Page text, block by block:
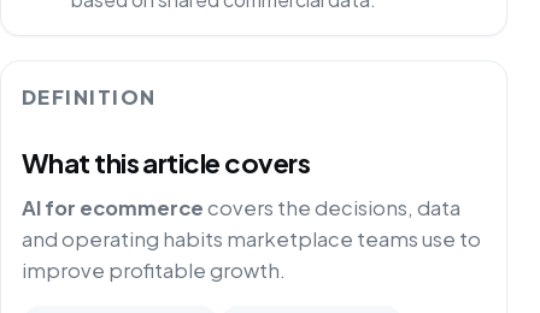
DEFINITION
What this article covers
AI for ecommercecovers the decisions, data
and operating habits marketplace teams use to
improve profitable growth.